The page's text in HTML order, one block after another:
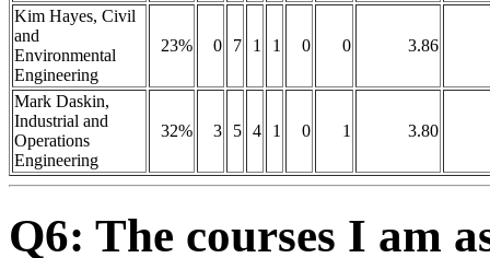
Kim Hayes, Civil
and
Environmental
Engineering
23% 0 7 1 1 0 0 3.86
Mark Daskin,
Industrial and
Operations
Engineering
32% 3 5 4 1 0 1 3.80
Q6: The courses I am